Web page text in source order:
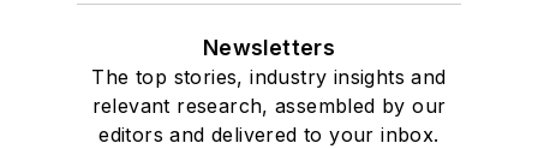
Newsletters
The top stories, industry insights and
relevant research, assembled by our
editors and delivered to your inbox.